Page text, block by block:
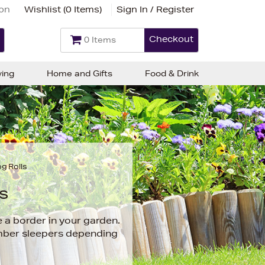
Wishlist (0 Items) Sign In / Register
0 Items Checkout
Rolls
border in your garden.
sleepers depending
Home and Gifts Food & Drink